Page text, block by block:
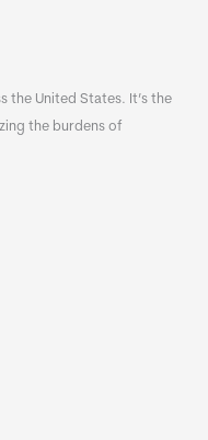
the United States. It’s the
the burdens of